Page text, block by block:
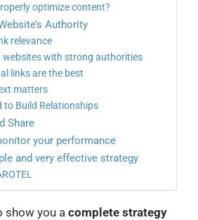
optimize content?
Authority
relevance
websites with strong authorities
links are the best
matters
to Build Relationships
Share
your performance
and very effective strategy
show you a complete strategy